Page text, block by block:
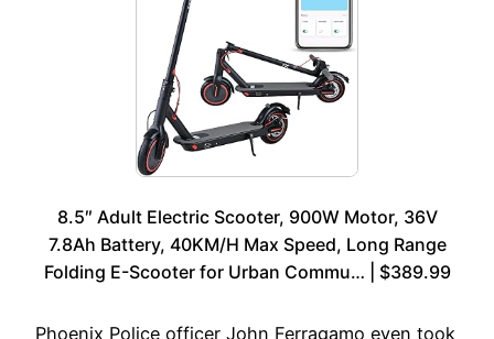
8.5″ Adult Electric Scooter, 900W Motor, 36V
7.8Ah Battery, 40KM/H Max Speed, Long Range
Folding E-Scooter for Urban Commu… | $389.99
Phoenix Police officer John Ferragamo even took